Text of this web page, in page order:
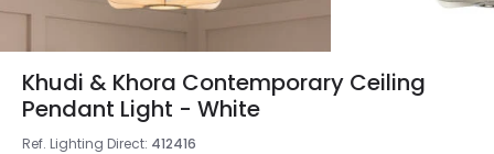
Khudi & Khora Contemporary Ceiling
Pendant Light - White
Ref. Lighting Direct: 412416